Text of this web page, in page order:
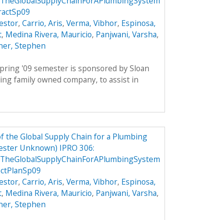
, Carrio, Aris, Verma, Vibhor, Espinosa,
, Medina Rivera, Mauricio, Panjwani, Varsha,
Stephen
'09 semester is sponsored by Sloan
family owned company, to assist in
Global Supply Chain for a Plumbing
Unknown) IPRO 306:
, Carrio, Aris, Verma, Vibhor, Espinosa,
, Medina Rivera, Mauricio, Panjwani, Varsha,
Stephen